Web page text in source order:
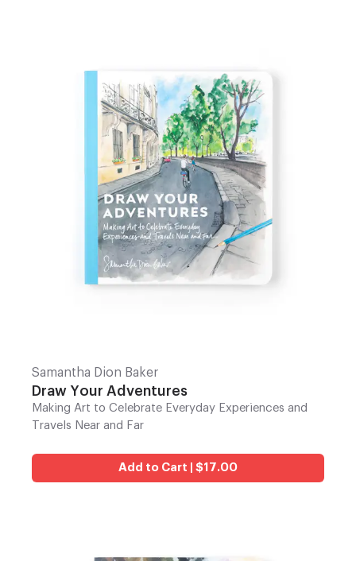
Samantha Dion Baker
Draw Your Adventures
Making Art to Celebrate Everyday Experiences and
Travels Near and Far
Add to Cart | $17.00